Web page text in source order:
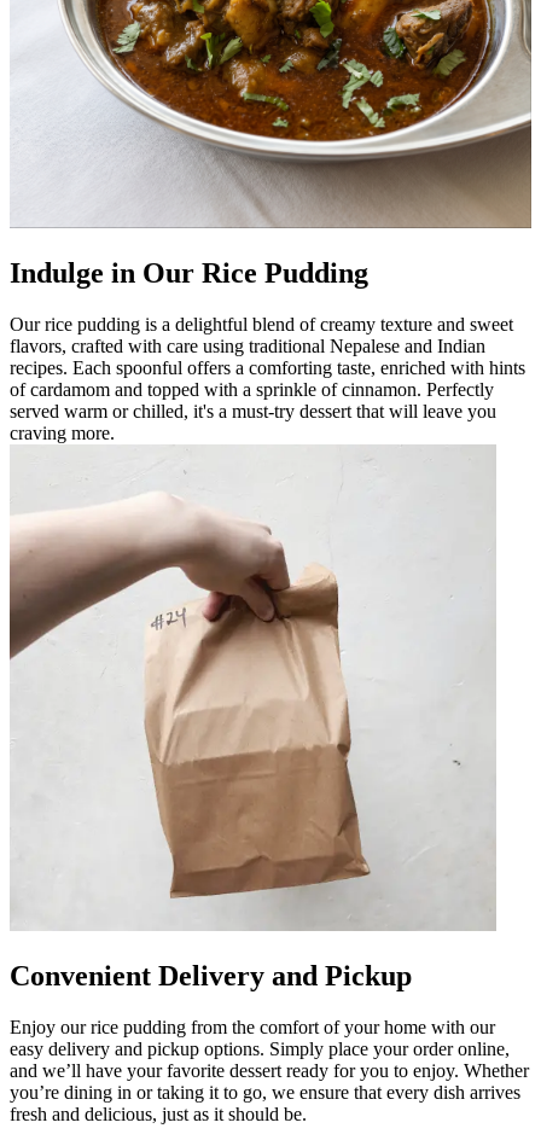
Indulge in Our Rice Pudding
Our rice pudding is a delightful blend of creamy texture and sweet
flavors, crafted with care using traditional Nepalese and Indian
recipes. Each spoonful offers a comforting taste, enriched with hints
of cardamom and topped with a sprinkle of cinnamon. Perfectly
served warm or chilled, it's a must-try dessert that will leave you
craving more.
Convenient Delivery and Pickup
Enjoy our rice pudding from the comfort of your home with our
easy delivery and pickup options. Simply place your order online,
and we’ll have your favorite dessert ready for you to enjoy. Whether
you’re dining in or taking it to go, we ensure that every dish arrives
fresh and delicious, just as it should be.